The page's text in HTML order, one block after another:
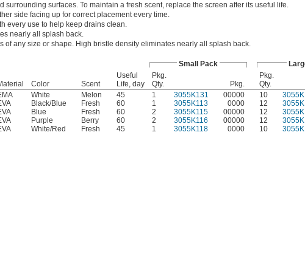
surrounding surfaces. To maintain a fresh scent, replace the screen after its useful life.
side facing up for correct placement every time.
every use to help keep drains clean.
nearly all splash back.
of any size or shape. High bristle density eliminates nearly all splash back.
Small Pack
Color Scent
Useful
Life, day
Pkg.
Qty.
Pkg.
Pkg.
Qty.
White Melon 45 1 3055K131 00000 10
Black/Blue Fresh 60 1 3055K113 0000 12
Blue Fresh 60 2 3055K115 00000 12
Purple Berry 60 2 3055K116 00000 12
White/Red Fresh 45 1 3055K118 0000 10